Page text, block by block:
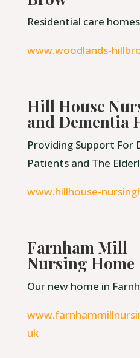
Residential care homes
www.woodlands-
Hill House
and Dementia
Providing Support For
Patients and The
www.hillhouse-
Farnham Mill
Nursing Home
Our new home in
uk